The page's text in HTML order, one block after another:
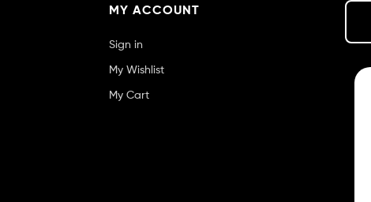
MY ACCOUNT
Sign in
My Wishlist
My Cart